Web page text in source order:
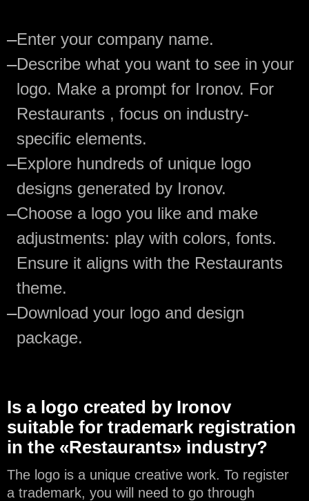
—Enter your company name.
—Describe what you want to see in your
logo. Make a prompt for Ironov. For
Restaurants , focus on industry-
specific elements.
—Explore hundreds of unique logo
designs generated by Ironov.
—Choose a logo you like and make
adjustments: play with colors, fonts.
Ensure it aligns with the Restaurants
theme.
—Download your logo and design
package.
Is a logo created by Ironov
suitable for trademark registration
in the «Restaurants» industry?
The logo is a unique creative work. To register
a trademark, you will need to go through